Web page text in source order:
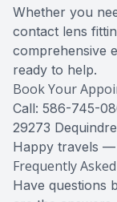
Whether you
contact lens
comprehensive
ready to help.
Book Your
Call: 586-745-
29273
Happy travels —
Frequently
Have questions